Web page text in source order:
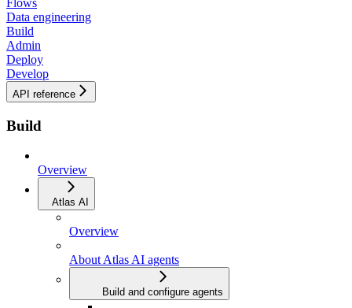
Data engineering
Build
Admin
Deploy
Develop
API reference
Build
Overview
Atlas AI
Overview
About Atlas AI agents
Build and configure agents